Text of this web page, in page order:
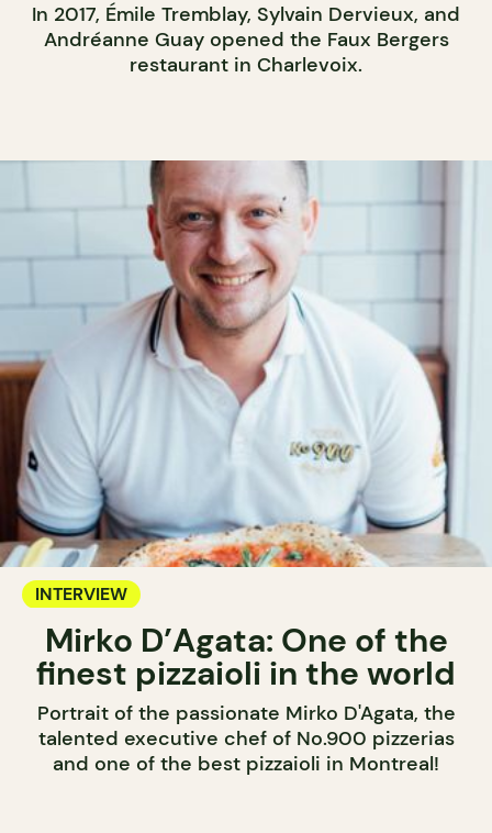
In 2017, Émile Tremblay, Sylvain Dervieux, and
Andréanne Guay opened the Faux Bergers
restaurant in Charlevoix.
INTERVIEW
Mirko D’Agata: One of the
finest pizzaioli in the world
Portrait of the passionate Mirko D'Agata, the
talented executive chef of No.900 pizzerias
and one of the best pizzaioli in Montreal!